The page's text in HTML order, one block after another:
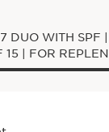
DUO WITH SPF
& NIGHT CREAM SPF